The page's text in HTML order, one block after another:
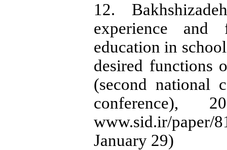
12.
experience and
education in
desired functions
(second national
conference),
www.sid.ir/
January 29)